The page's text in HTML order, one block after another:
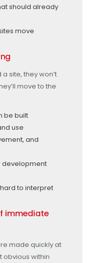
should already
move
site, they won’t
move to the
be built
use
and
development
to interpret
immediate
made quickly at
obvious within